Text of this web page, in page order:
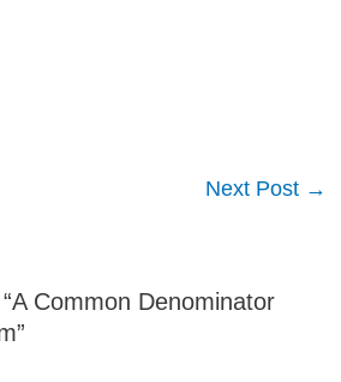
Next Post →
Common Denominator